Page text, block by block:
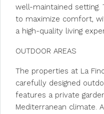
well-maintained setting.
to maximize comfort,
a high-quality living
OUTDOOR AREAS
The properties at La
carefully designed
features a private
Mediterranean climate.